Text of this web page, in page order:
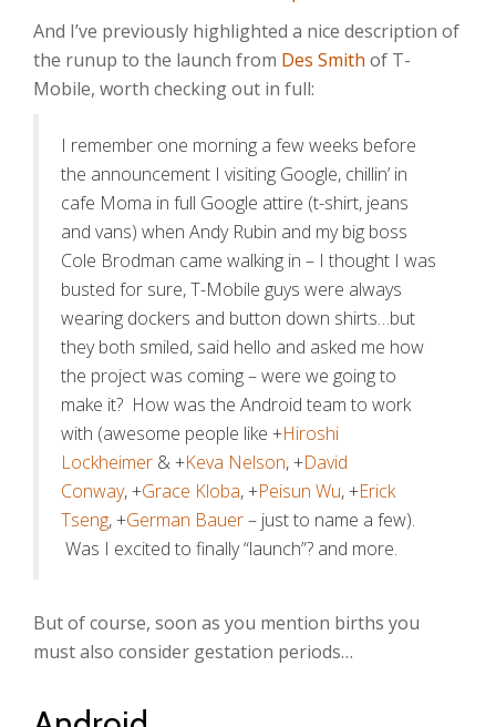
And I’ve previously highlighted a nice description of
the runup to the launch from Des Smith of T-
Mobile, worth checking out in full:
I remember one morning a few weeks before
the announcement I visiting Google, chillin’ in
cafe Moma in full Google attire (t-shirt, jeans
and vans) when Andy Rubin and my big boss
Cole Brodman came walking in – I thought I was
busted for sure, T-Mobile guys were always
wearing dockers and button down shirts…but
they both smiled, said hello and asked me how
the project was coming – were we going to
make it? How was the Android team to work
with (awesome people like +Hiroshi
Lockheimer & +Keva Nelson, +David
Conway, +Grace Kloba, +Peisun Wu, +Erick
Tseng, +German Bauer– just to name a few).
Was I excited to finally “launch”? and more.
But of course, soon as you mention births you
must also consider gestation periods…